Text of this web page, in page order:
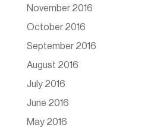
November 2016
October 2016
September 2016
August 2016
July 2016
June 2016
May 2016